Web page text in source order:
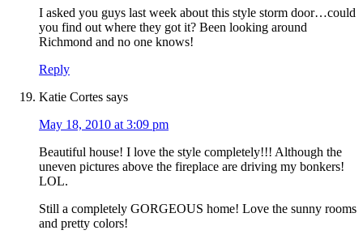
I asked you guys last week about this style storm door…could
you find out where they got it? Been looking around
Richmond and no one knows!
Reply
Katie Cortes says
May 18, 2010 at 3:09 pm
Beautiful house! I love the style completely!!! Although the
uneven pictures above the fireplace are driving my bonkers!
LOL.
Still a completely GORGEOUS home! Love the sunny rooms
and pretty colors!